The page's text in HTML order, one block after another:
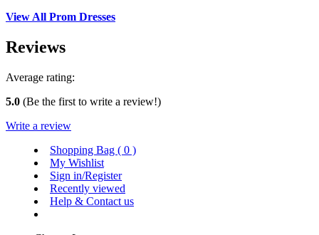
View All Prom Dresses
Reviews
Average rating:
5.0 (Be the first to write a review!)
Write a review
Shopping Bag ( 0 )
My Wishlist
Sign in/Register
Recently viewed
Help & Contact us